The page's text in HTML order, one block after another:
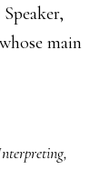
main
,